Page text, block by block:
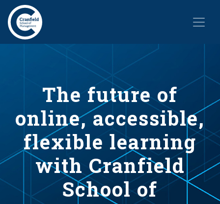
The future of
online, accessible,
flexible learning
with Cranfield
School of